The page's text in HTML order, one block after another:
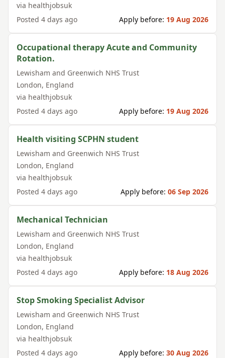
via healthjobsuk
Posted 4 days ago Apply before: 19 Aug 2026
Occupational therapy Acute and Community
Rotation.
Lewisham and Greenwich NHS Trust
London, England
via healthjobsuk
Posted 4 days ago Apply before: 19 Aug 2026
Health visiting SCPHN student
Lewisham and Greenwich NHS Trust
London, England
via healthjobsuk
Posted 4 days ago Apply before: 06 Sep 2026
Mechanical Technician
Lewisham and Greenwich NHS Trust
London, England
via healthjobsuk
Posted 4 days ago Apply before: 18 Aug 2026
Stop Smoking Specialist Advisor
Lewisham and Greenwich NHS Trust
London, England
via healthjobsuk
Posted 4 days ago Apply before: 30 Aug 2026